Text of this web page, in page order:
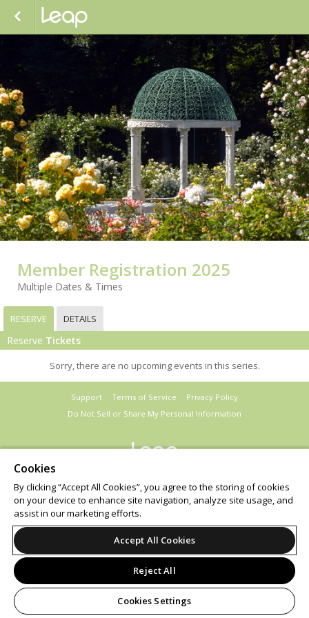
Member Registration 2025
Multiple Dates & Times
RESERVE DETAILS
Reserve Tickets
Sorry, there are no upcoming events in this series.
Support Terms of Service
Privacy Policy
Do Not Sell or Share My Personal Information
Cookies
By clicking “Accept All Cookies”, you agree to the storing of cookies
on your device to enhance site navigation, analyze site usage, and
assist in our marketing efforts.
Accept All Cookies
Reject All
Cookies Settings